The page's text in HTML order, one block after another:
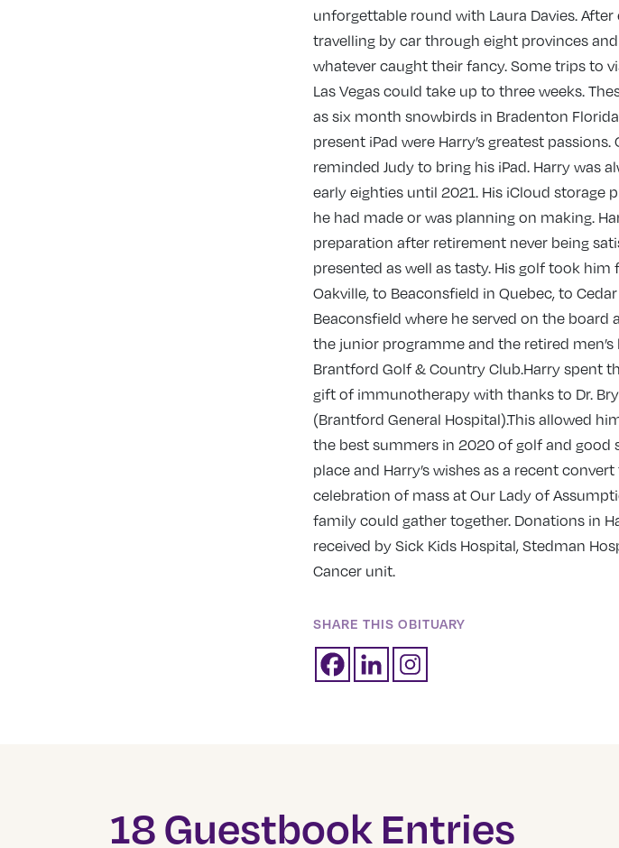
unforgettable round with Laura Davies.
travelling by car through eight provinces
whatever caught their fancy. Some trips to
Las Vegas could take up to three weeks.
as six month snowbirds in Bradenton
present iPad were Harry’s greatest
reminded Judy to bring his iPad. Harry was
early eighties until 2021. His iCloud
he had made or was planning on making.
preparation after retirement never being
presented as well as tasty. His golf took
Oakville, to Beaconsfield in Quebec, to
Beaconsfield where he served on the
the junior programme and the retired
Brantford Golf & Country Club.Harry spent
gift of immunotherapy with thanks to Dr.
(Brantford General Hospital).This allowed
the best summers in 2020 of golf and good
place and Harry’s wishes as a recent
celebration of mass at Our Lady of
family could gather together. Donations in
received by Sick Kids Hospital, Stedman
Cancer unit.
SHARE THIS OBITUARY
18 Guestbook Entries